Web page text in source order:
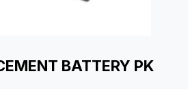
BATTERY PK